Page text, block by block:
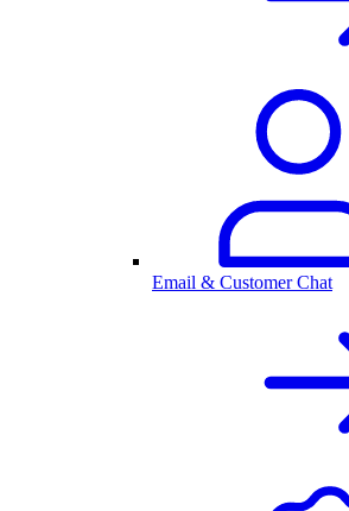
Email & Customer Chat